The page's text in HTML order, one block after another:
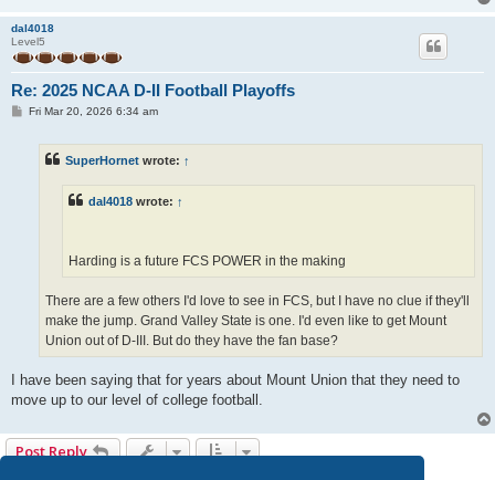
dal4018
Level5
Re: 2025 NCAA D-II Football Playoffs
PFri Mar 20, 2026 6:34 am
SuperHornet wrote: ↑
dal4018 wrote: ↑
Harding is a future FCS POWER in the making
There are a few others I'd love to see in FCS, but I have no clue if they'll
make the jump. Grand Valley State is one. I'd even like to get Mount
Union out of D-III. But do they have the fan base?
I have been saying that for years about Mount Union that they need to
move up to our level of college football.
Post Reply